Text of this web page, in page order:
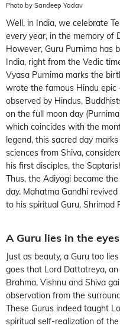
Photo by Sandeep Yadav
Well, in India, we celebrate
every year, in the memory of
However, Guru Purnima has
India, right from the Vedic
Vyasa Purnima marks the
wrote the famous Hindu epic
observed by Hindus,
on the full moon day
which coincides with the
legend, this sacred day
sciences from Shiva,
his first disciples, the
Thus, the Adiyogi became
day. Mahatma Gandhi
to his spiritual Guru, Shrimad
A Guru lies in the
Just as beauty, a Guru too
goes that Lord Dattatreya,
Brahma, Vishnu and Shiva
observation from the
These Gurus indeed taught
spiritual self-realization of